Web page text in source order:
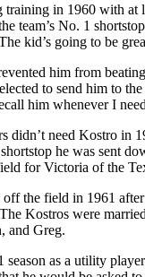
in 1960 with at
team’s No. 1
kid’s going to be
him from
to send him to
him whenever I
didn’t need Kostro in
he was sent
for Victoria of the
the field in 1961
Kostros were
and Greg.
season as a utility